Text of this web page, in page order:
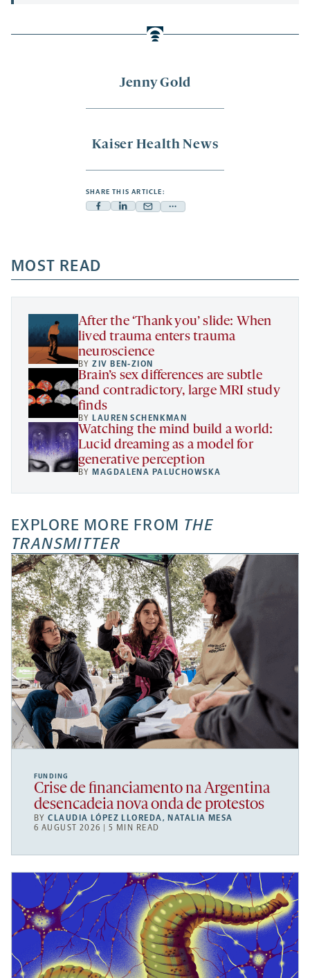
Jenny Gold
Kaiser Health News
SHARE THIS ARTICLE:
Facebook
a
new
tab
Linkedin
new
tab
Mail
new
tab
Share
a
new
MOST READ
After the ‘Thank you’ slide: When
lived trauma enters trauma
neuroscience
BYZIV BEN-ZION
Brain’s sex differences are subtle
and contradictory, large MRI study
finds
BY LAUREN SCHENKMAN
Watching the mind build a world:
Lucid dreaming as a model for
generative perception
BY MAGDALENA PALUCHOWSKA
EXPLORE MORE FROM THE
TRANSMITTER
FUNDING
Crise de financiamento na Argentina
desencadeia nova onda de protestos
BYCLAUDIA LÓPEZ LLOREDA, NATALIA MESA
6 AUGUST 2026 | 5 MIN READ